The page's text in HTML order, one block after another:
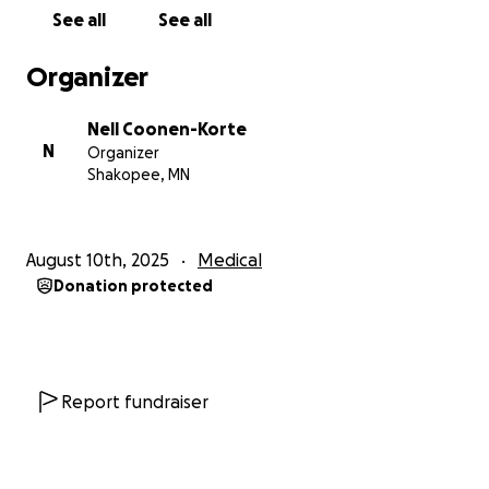
months ago and I am still working on getting that
anything off. Any help you can give me I would
See all See all
Organizer
N
Nell Coonen-Korte
Organizer
Shakopee, MN
August 10th, 2025 Medical
Donation protected
Report fundraiser